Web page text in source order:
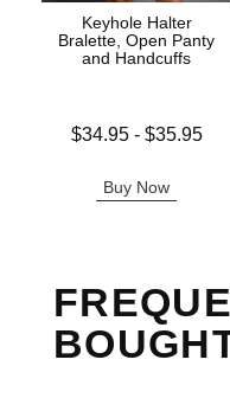
Keyhole Halter
Bralette, Open Panty
and Handcuffs
Lowest price is
$34.95- $35.95
Buy Now